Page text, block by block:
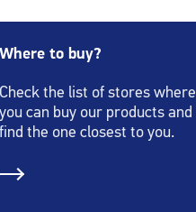
Where to buy?
Check the list of stores where
you can buy our products and
find the one closest to you.